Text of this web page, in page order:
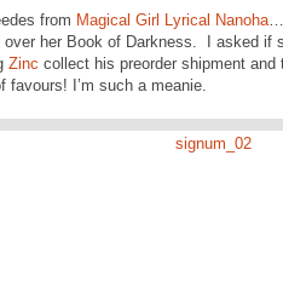
from Magical Girl Lyrical Nanoha…
over her Book of Darkness. I asked if
Zinc collect his preorder shipment
favours! I’m such a meanie.